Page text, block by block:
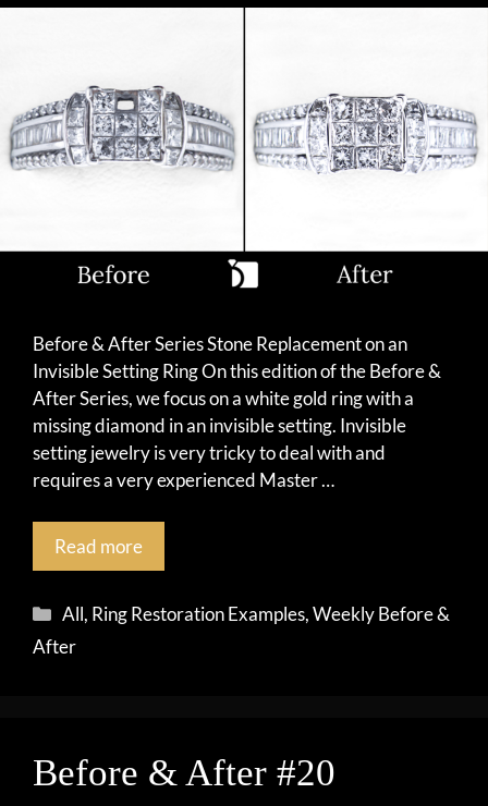
Before & After Series Stone Replacement on an
Invisible Setting Ring On this edition of the Before &
After Series, we focus on a white gold ring with a
missing diamond in an invisible setting. Invisible
setting jewelry is very tricky to deal with and
requires a very experienced Master …
Read more
Categories
All, Ring Restoration Examples,Weekly Before &
After
Before & After #20